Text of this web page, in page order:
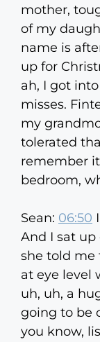
mother,
of my
name is
up for
ah, I got
misses.
my
tolerated
remember
bedroom,
Sean: 06:50
And I sat
she told me
at eye level
uh, uh, a
going to be
you know,